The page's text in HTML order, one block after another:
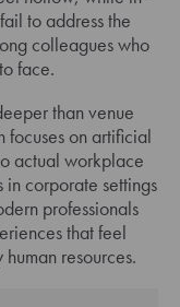
to address the
colleagues who
face.
than venue
focuses on artificial
actual workplace
in corporate settings
professionals
that feel
resources.